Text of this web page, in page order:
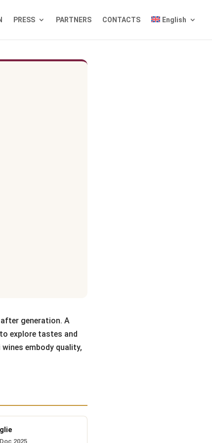
PRESS PARTNERS CONTACTS English
generation. A
explore tastes and
embody quality,
2025